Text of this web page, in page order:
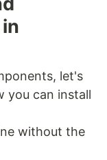
let's
you can install
without the